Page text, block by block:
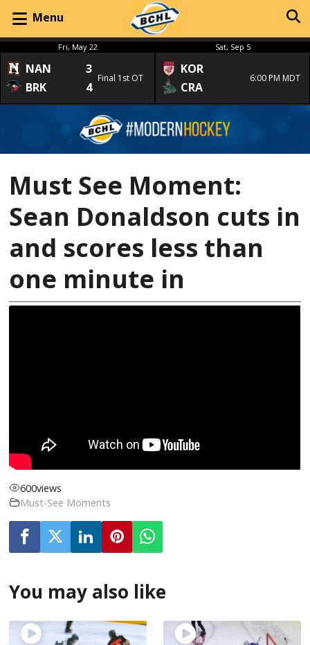
Menu
Fri, May 22
NAN
3
BRK
4
Final 1st OT
Sat, Sep 5
KOR
CRA
6:00 PM MDT
Must See Moment:
Sean Donaldson cuts in
and scores less than
one minute in
600views
Must-See Moments
You may also like